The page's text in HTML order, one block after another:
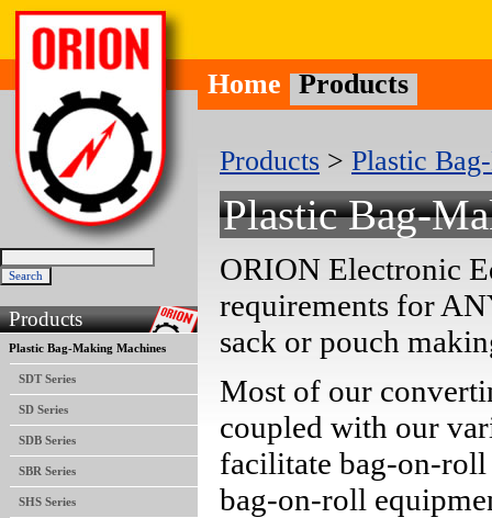
Products
Plastic Bag-Making Machines
SDT Series
SD Series
SDB Series
SBR Series
SHS Series
Home Products
Products > Plastic
Plastic Bag-
ORION Electronic
requirements for
sack or pouch
Most of our
coupled with our
facilitate bag-on-roll
bag-on-roll